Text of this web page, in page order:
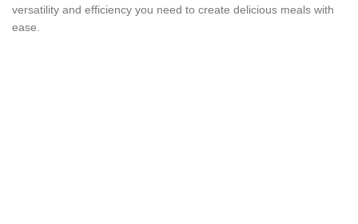
versatility and efficiency you need to create delicious meals with
ease.